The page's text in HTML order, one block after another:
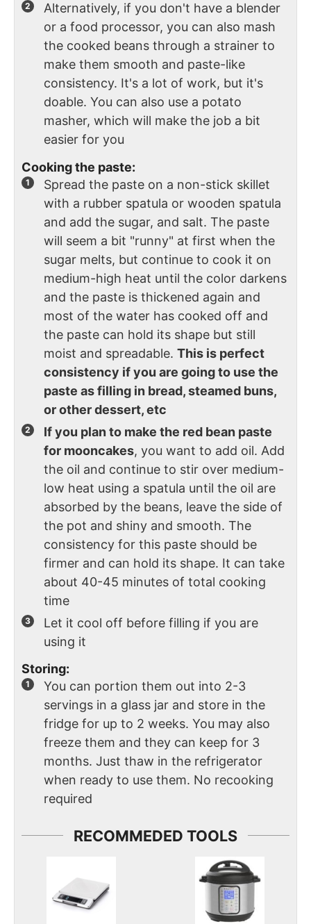
Alternatively, if you don't have a blender
or a food processor, you can also mash
the cooked beans through a strainer to
make them smooth and paste-like
consistency. It's a lot of work, but it's
doable. You can also use a potato
masher, which will make the job a bit
easier for you
Cooking the paste:
Spread the paste on a non-stick skillet
with a rubber spatula or wooden spatula
and add the sugar, and salt. The paste
will seem a bit "runny" at first when the
sugar melts, but continue to cook it on
medium-high heat until the color darkens
and the paste is thickened again and
most of the water has cooked off and
the paste can hold its shape but still
moist and spreadable. This is perfect
consistency if you are going to use the
paste as filling in bread, steamed buns,
or other dessert, etc
If you plan to make the red bean paste
for mooncakes, you want to add oil. Add
the oil and continue to stir over medium-
low heat using a spatula until the oil are
absorbed by the beans, leave the side of
the pot and shiny and smooth. The
consistency for this paste should be
firmer and can hold its shape. It can take
about 40-45 minutes of total cooking
time
Let it cool off before filling if you are
using it
Storing:
You can portion them out into 2-3
servings in a glass jar and store in the
fridge for up to 2 weeks. You may also
freeze them and they can keep for 3
months. Just thaw in the refrigerator
when ready to use them. No recooking
required
RECOMMEDED TOOLS